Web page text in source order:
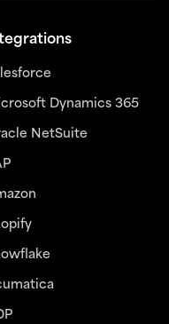
Dynamics 365
NetSuite